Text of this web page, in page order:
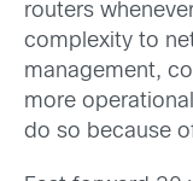
routers
complexity to
management,
more
do so because